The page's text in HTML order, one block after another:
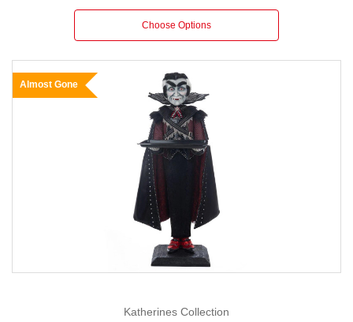
Choose Options
Almost Gone
Katherines Collection